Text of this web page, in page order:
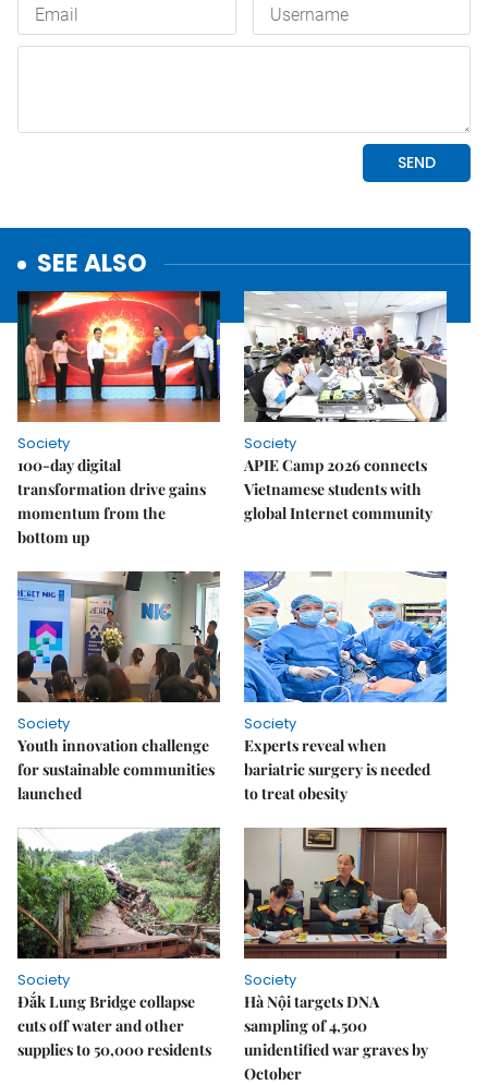
SEE ALSO
Society
100-day digital
transformation drive gains
momentum from the
bottom up
Society
APIE Camp 2026 connects
Vietnamese students with
global Internet community
Society
Youth innovation challenge
for sustainable communities
launched
Society
Experts reveal when
bariatric surgery is needed
to treat obesity
Society
Đắk Lung Bridge collapse
cuts off water and other
supplies to 50,000 residents
Society
Hà Nội targets DNA
sampling of 4,500
unidentified war graves by
October